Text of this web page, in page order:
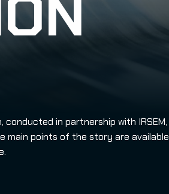
in partnership with IRSEM,
main points of the story are available